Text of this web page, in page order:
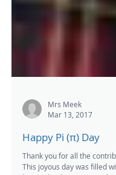
Mrs Meek
Mar 13, 2017